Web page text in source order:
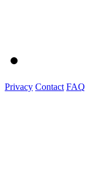
Privacy Contact FAQ